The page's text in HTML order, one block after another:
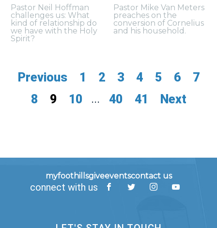
Pastor Neil Hoffman
challenges us: What
kind of relationship do
we have with the Holy
Spirit?
Pastor Mike Van Meters
preaches on the
conversion of Cornelius
and his household.
Previous 1 2 3 4 5 6
7
8
9 10 ... 40 41 Next
myfoothillsgiveeventscontact us
connect with us